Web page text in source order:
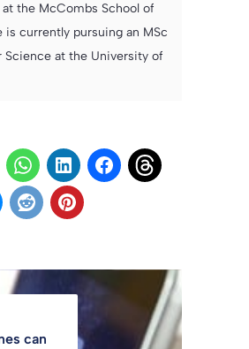
the McCombs School of
is currently pursuing an MSc
Science at the University of
can